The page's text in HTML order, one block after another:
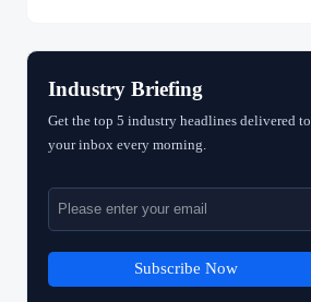
Industry Briefing
Get the top 5 industry headlines delivered to
your inbox every morning.
Subscribe Now